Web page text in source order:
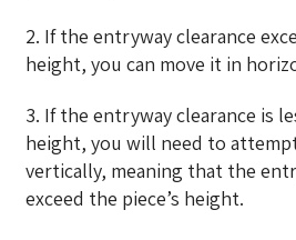
2. If the entryway clearance
height, you can move it in
3. If the entryway clearance is
height, you will need to
vertically, meaning that the
exceed the piece’s height.